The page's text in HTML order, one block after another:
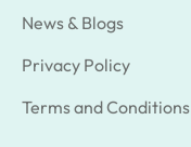
News & Blogs
Privacy Policy
Terms and Conditions